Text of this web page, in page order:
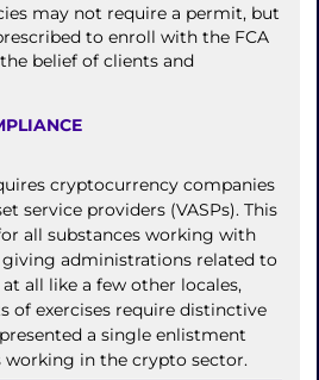
may not require a permit, but
to enroll with the FCA
belief of clients and
cryptocurrency companies
service providers (VASPs). This
all substances working with
administrations related to
all like a few other locales,
of exercises require distinctive
a single enlistment
working in the crypto sector.